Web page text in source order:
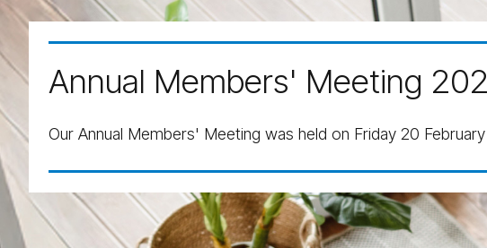
Annual Members' Meeting
Our Annual Members' Meeting was held on Friday 20